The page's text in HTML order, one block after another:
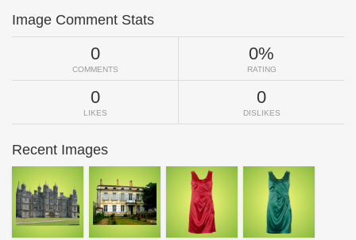
Image Comment Stats
0
COMMENTS
0%
RATING
0
LIKES
0
DISLIKES
Recent Images